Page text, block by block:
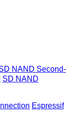
NAND Second-
SD NAND
Espressif